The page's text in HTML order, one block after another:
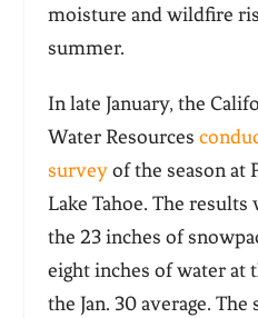
moisture and wildfire
summer.
In late January, the
Water Resources
surveyof the season at
Lake Tahoe. The
the 23 inches of
eight inches of water at
the Jan. 30 average.